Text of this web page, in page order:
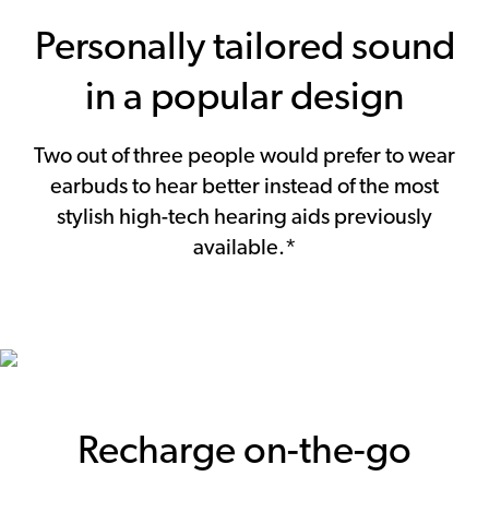
Personally tailored sound
in a popular design
Two out of three people would prefer to wear
earbuds to hear better instead of the most
stylish high-tech hearing aids previously
available.*
Recharge on-the-go